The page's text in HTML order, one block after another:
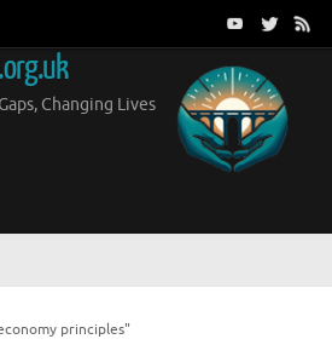
Changing Lives
principles"